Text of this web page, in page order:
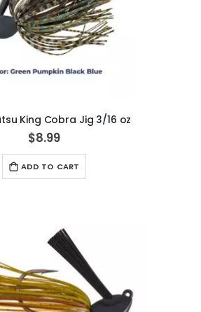
King Cobra Jig 3/16 oz
$8.99
ADD TO CART